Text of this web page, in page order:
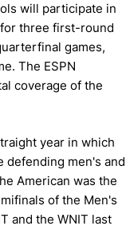
will participate in
three first-round
games,
The ESPN
coverage of the
year in which
defending men's and
American was the
of the Men's
and the WNIT last